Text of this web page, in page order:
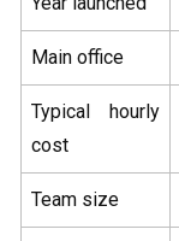
Main office
Typical hourly
cost
Team size